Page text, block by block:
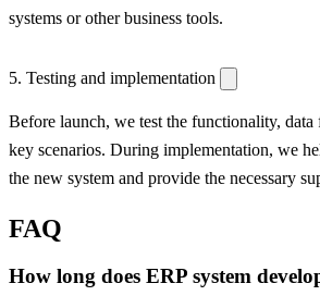
systems or other business tools.
5. Testing and implementation
Before launch, we test the functionality, data
key scenarios. During implementation, we
the new system and provide the necessary
FAQ
How long does ERP system